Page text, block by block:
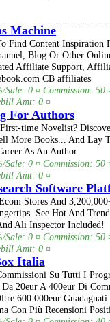
Machine
Find Content Inspiration
Blog Or Other
Affiliate Support,
CB affiliates
0 ¤ Commission: 50
Amt: 0 ¤
For Authors
time Novelist?
More Books... And Lay
As An Author
0 ¤ Commission: 50
Amt: 0 ¤
Software
Stores And
See Hot And
Ali Inspector Included!
0 ¤ Commission: 50
Amt: 0 ¤
Italia
Su Tutti I
20eur A 400eur Di
600.000eur Guadagnati
Con Più Recensioni